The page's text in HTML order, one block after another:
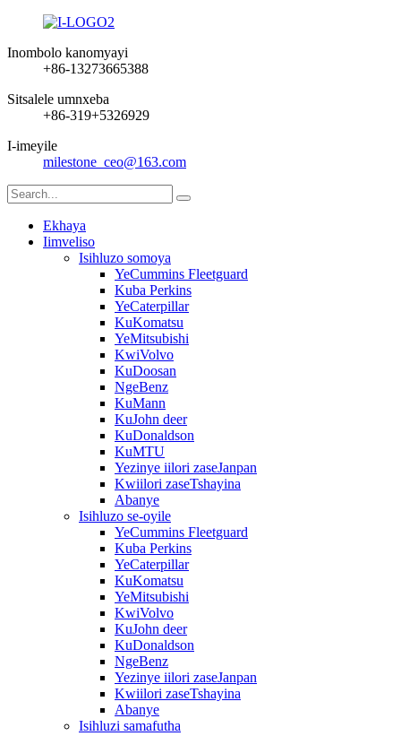
Inombolo kanomyayi
+86-13273665388
Sitsalele umnxeba
+86-319+5326929
I-imeyile
milestone_ceo@163.com
Ekhaya
Iimveliso
Isihluzo somoya
YeCummins Fleetguard
Kuba Perkins
YeCaterpillar
KuKomatsu
YeMitsubishi
KwiVolvo
KuDoosan
NgeBenz
KuMann
KuJohn deer
KuDonaldson
KuMTU
Yezinye iilori zaseJanpan
Kwiilori zaseTshayina
Abanye
Isihluzo se-oyile
YeCummins Fleetguard
Kuba Perkins
YeCaterpillar
KuKomatsu
YeMitsubishi
KwiVolvo
KuJohn deer
KuDonaldson
NgeBenz
Yezinye iilori zaseJanpan
Kwiilori zaseTshayina
Abanye
Isihluzi samafutha